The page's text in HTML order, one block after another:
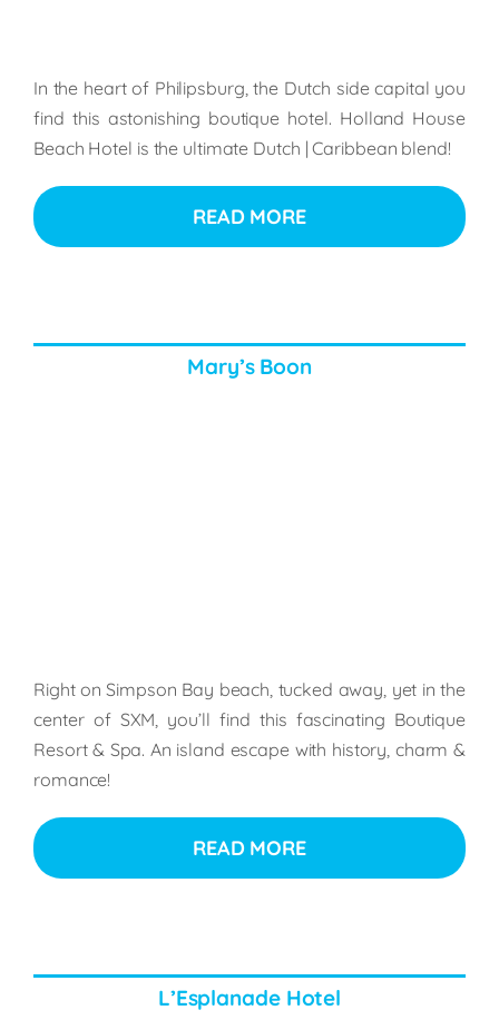
In the heart of Philipsburg, the Dutch side capital you
find this astonishing boutique hotel. Holland House
Beach Hotel is the ultimate Dutch | Caribbean blend!
READ MORE
Mary’s Boon
Right on Simpson Bay beach, tucked away, yet in the
center of SXM, you’ll find this fascinating Boutique
Resort & Spa. An island escape with history, charm &
romance!
READ MORE
L’Esplanade Hotel